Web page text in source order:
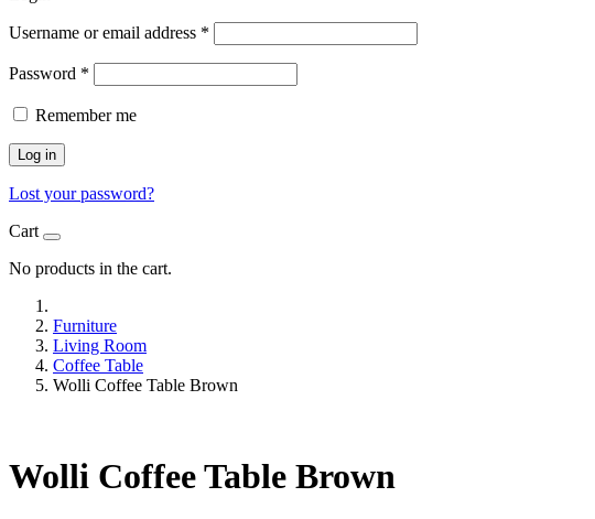
Username or email address *
Password *
Remember me
Log in
Lost your password?
Cart
No products in the cart.
Furniture
Living Room
Coffee Table
Wolli Coffee Table Brown
Wolli Coffee Table Brown